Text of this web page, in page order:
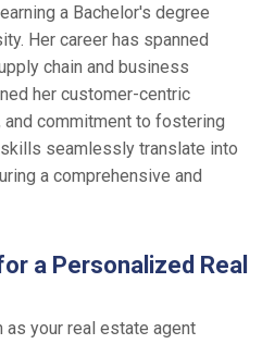
a Bachelor's degree
Her career has spanned
chain and business
her customer-centric
commitment to fostering
seamlessly translate into
a comprehensive and
a Personalized Real
your real estate agent